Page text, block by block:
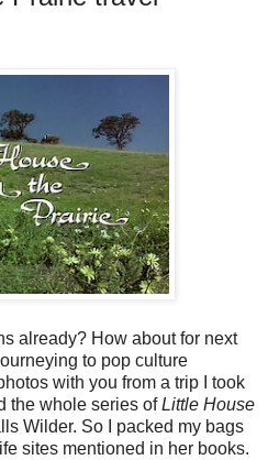
already? How about for next
to pop culture
with you from a trip I took
the whole series ofLittle House
Wilder. So I packed my bags
sites mentioned in her books.